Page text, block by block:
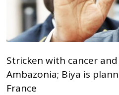
Stricken with cancer
Ambazonia; Biya is
France